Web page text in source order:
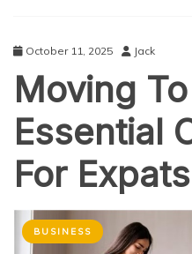
October 11, 2025 Jack
Moving
Essential
For Expats
BUSINESS